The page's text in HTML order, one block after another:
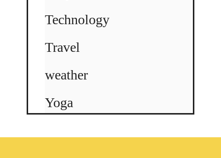
Technology
Travel
weather
Yoga